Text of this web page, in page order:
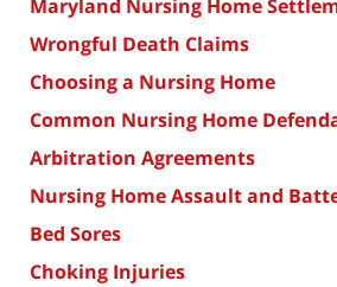
Maryland Nursing Home
Wrongful Death Claims
Choosing a Nursing Home
Common Nursing Home
Arbitration Agreements
Nursing Home Assault and
Bed Sores
Choking Injuries